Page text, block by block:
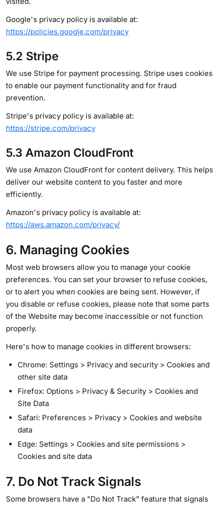
Google's privacy policy is available at:
https://policies.google.com/privacy
5.2 Stripe
We use Stripe for payment processing. Stripe uses cookies
to enable our payment functionality and for fraud
prevention.
Stripe's privacy policy is available at:
https://stripe.com/privacy
5.3 Amazon CloudFront
We use Amazon CloudFront for content delivery. This helps
deliver our website content to you faster and more
efficiently.
Amazon's privacy policy is available at:
https://aws.amazon.com/privacy/
6. Managing Cookies
Most web browsers allow you to manage your cookie
preferences. You can set your browser to refuse cookies,
or to alert you when cookies are being sent. However, if
you disable or refuse cookies, please note that some parts
of the Website may become inaccessible or not function
properly.
Here's how to manage cookies in different browsers:
Chrome: Settings > Privacy and security > Cookies and
other site data
Firefox: Options > Privacy & Security > Cookies and
Site Data
Safari: Preferences > Privacy > Cookies and website
data
Edge: Settings > Cookies and site permissions >
Cookies and site data
7. Do Not Track Signals
Some browsers have a "Do Not Track" feature that signals